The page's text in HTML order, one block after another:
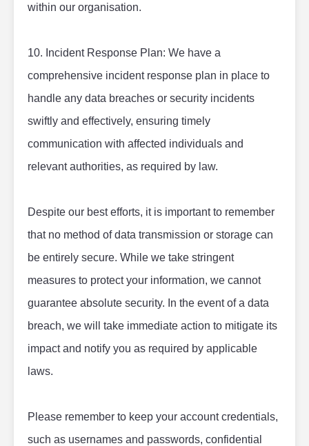
within our organisation.
10. Incident Response Plan: We have a
comprehensive incident response plan in place to
handle any data breaches or security incidents
swiftly and effectively, ensuring timely
communication with affected individuals and
relevant authorities, as required by law.
Despite our best efforts, it is important to remember
that no method of data transmission or storage can
be entirely secure. While we take stringent
measures to protect your information, we cannot
guarantee absolute security. In the event of a data
breach, we will take immediate action to mitigate its
impact and notify you as required by applicable
laws.
Please remember to keep your account credentials,
such as usernames and passwords, confidential